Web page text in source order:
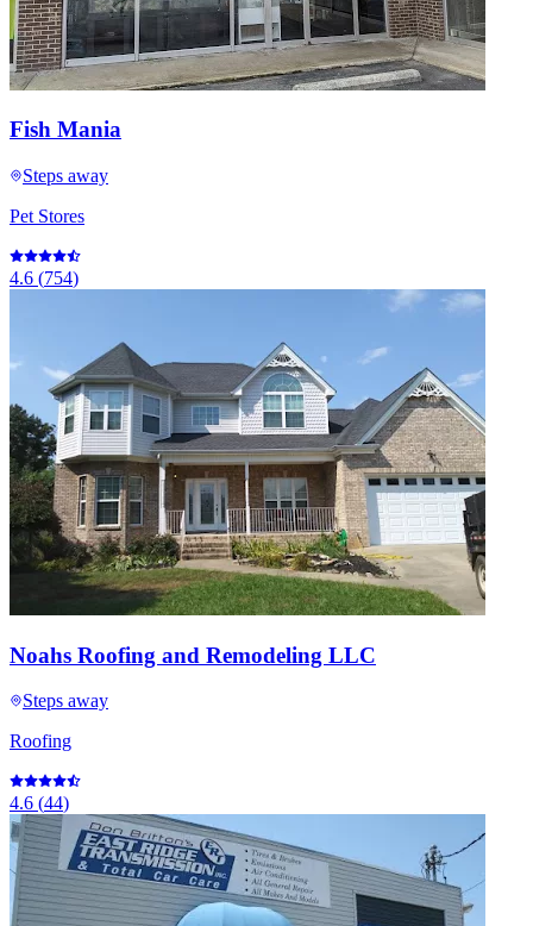
Fish Mania
Steps away
Pet Stores
4.6 (754)
Noahs Roofing and Remodeling LLC
Steps away
Roofing
4.6 (44)